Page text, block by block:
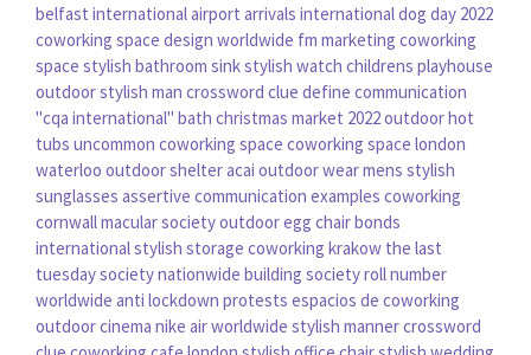
belfast international airport arrivals international dog day 2022
coworking space design worldwide fm marketing coworking
space stylish bathroom sinkstylish watch childrens playhouse
outdoorstylish man crossword clue define communication
"cqa international" bath christmas market 2022outdoor hot
tubs uncommon coworking space coworking space london
waterloo outdoor shelteracai outdoor wearmens stylish
sunglasses assertive communication examples coworking
cornwallmacular societyoutdoor egg chairbonds
internationalstylish storage coworking krakow the last
tuesday societynationwide building society roll number
worldwide anti lockdown protests espacios de coworking
outdoor cinema nike air worldwide stylish manner crossword